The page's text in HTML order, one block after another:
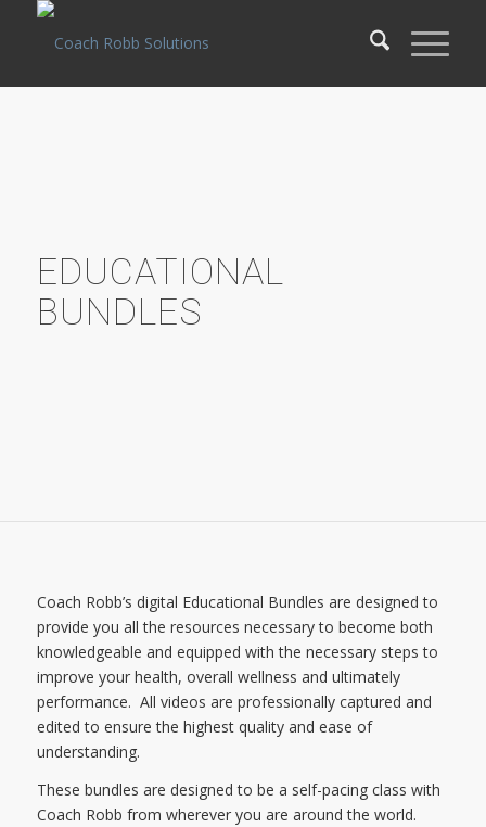
EDUCATIONAL
BUNDLES
Coach Robb’s digital Educational Bundles are designed to
provide you all the resources necessary to become both
knowledgeable and equipped with the necessary steps to
improve your health, overall wellness and ultimately
performance. All videos are professionally captured and
edited to ensure the highest quality and ease of
understanding.
These bundles are designed to be a self-pacing class with
Coach Robb from wherever you are around the world.